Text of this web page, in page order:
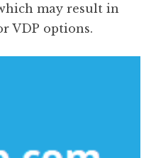
may result in
VDP options.